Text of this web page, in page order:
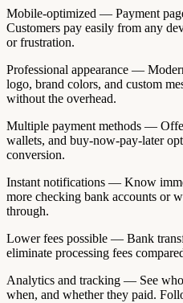
Mobile-optimized — Payment
Customers pay easily from any
or frustration.
Professional appearance —
logo, brand colors, and custom
without the overhead.
Multiple payment methods —
wallets, and buy-now-pay-later
conversion.
Instant notifications — Know
more checking bank accounts or
through.
Lower fees possible — Bank
eliminate processing fees
Analytics and tracking — See
when, and whether they paid.